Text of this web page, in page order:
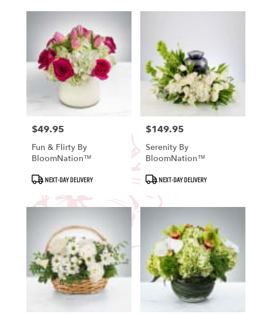
Fallbrook,
Price:
$49.95
Fun & Flirty By
BloomNation™
Product
Tags:
NEXT-DAY DELIVERY
Price:
$149.95
Serenity By
BloomNation™
Product
Tags:
NEXT-DAY DELIVERY